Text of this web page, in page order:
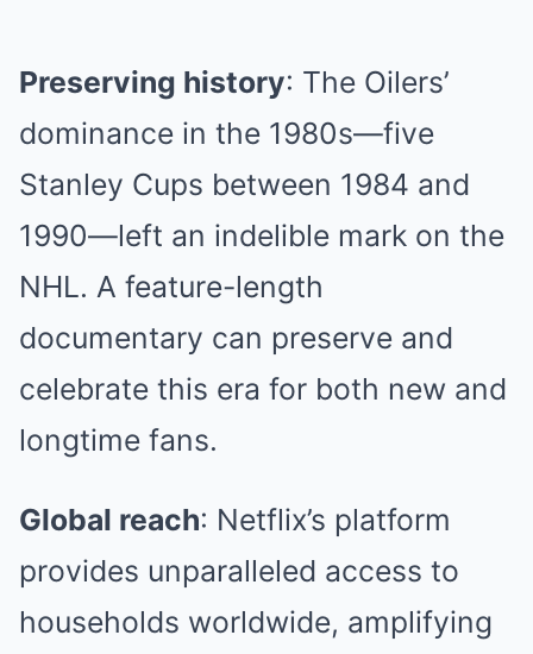
Preserving history: The Oilers’
dominance in the 1980s—five
Stanley Cups between 1984 and
1990—left an indelible mark on the
NHL. A feature-length
documentary can preserve and
celebrate this era for both new and
longtime fans.
Global reach: Netflix’s platform
provides unparalleled access to
households worldwide, amplifying